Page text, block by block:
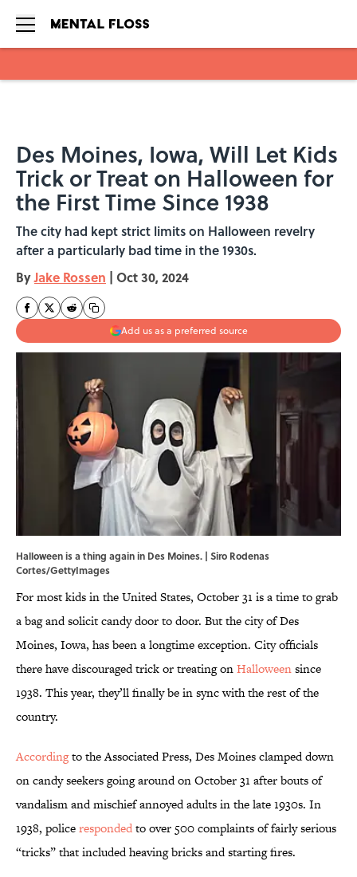
Des Moines, Iowa, Will Let Kids
Trick or Treat on Halloween for
the First Time Since 1938
The city had kept strict limits on Halloween revelry
after a particularly bad time in the 1930s.
ByJake Rossen | Oct 30, 2024
Add us as a preferred source
Halloween is a thing again in Des Moines. | Siro Rodenas
Cortes/GettyImages
For most kids in the United States, October 31 is a time to grab
a bag and solicit candy door to door. But the city of Des
Moines, Iowa, has been a longtime exception. City officials
there have discouraged trick or treating onHalloweensince
1938. This year, they’ll finally be in sync with the rest of the
country.
Accordingto the Associated Press, Des Moines clamped down
on candy seekers going around on October 31 after bouts of
vandalism and mischief annoyed adults in the late 1930s. In
1938, policerespondedto over 500 complaints of fairly serious
“tricks” that included heaving bricks and starting fires.